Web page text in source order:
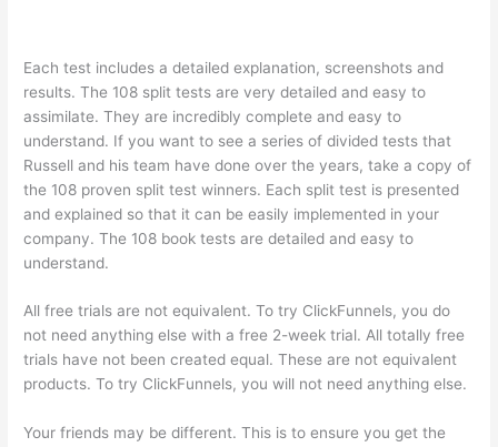
Each test includes a detailed explanation, screenshots and
results. The 108 split tests are very detailed and easy to
assimilate. They are incredibly complete and easy to
understand. If you want to see a series of divided tests that
Russell and his team have done over the years, take a copy of
the 108 proven split test winners. Each split test is presented
and explained so that it can be easily implemented in your
company. The 108 book tests are detailed and easy to
understand.
All free trials are not equivalent. To try ClickFunnels, you do
not need anything else with a free 2-week trial. All totally free
trials have not been created equal. These are not equivalent
products. To try ClickFunnels, you will not need anything else.
Your friends may be different. This is to ensure you get the